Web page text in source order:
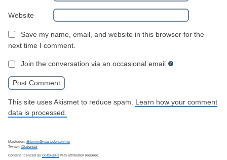
Website
Save my name, email, and website in this browser for the
next time I comment.
Join the conversation via an occasional email
This site uses Akismet to reduce spam. Learn how your comment
data is processed.
Mastodon: @tomjn@mastodon.online
Twitter: @tarendai
Content licensed as cc-by-sa-3 with attribution required.